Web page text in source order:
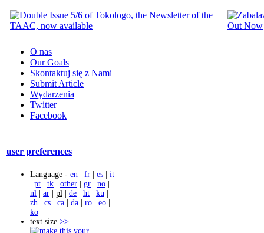
O nas
Our Goals
Skontaktuj się z Nami
Submit Article
Wydarzenia
Twitter
Facebook
user preferences
Language - en | fr | es | it
| pt | tk | other | gr | no |
nl | ar | pl | de | ht | ku |
zh | cs | ca | da | ro | eo |
ko
text size >>